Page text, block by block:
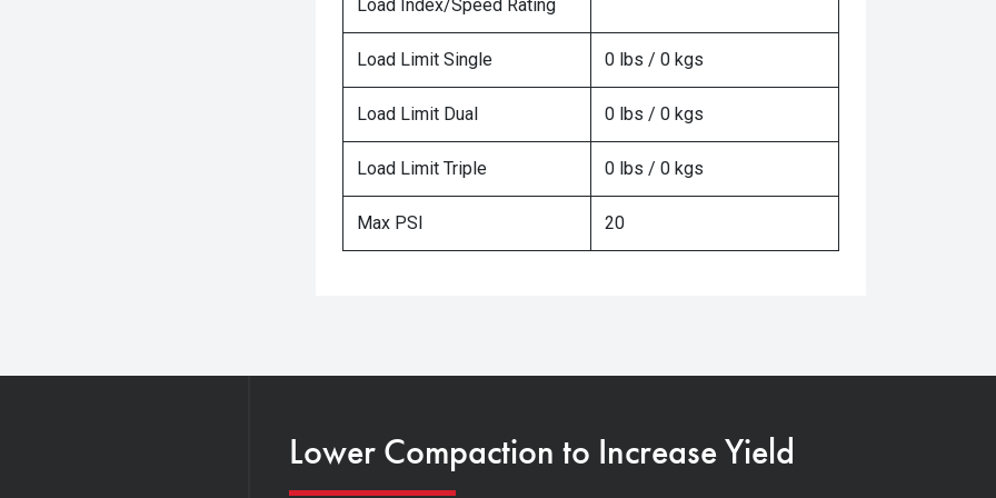
Load Index/Speed Rating
Load Limit Single 0 lbs / 0 kgs
Load Limit Dual 0 lbs / 0 kgs
Load Limit Triple 0 lbs / 0 kgs
Max PSI 20
Lower Compaction to Increase Yield